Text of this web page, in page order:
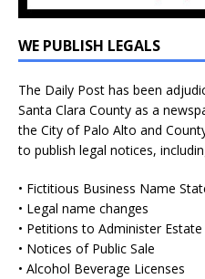
WE PUBLISH LEGALS
The Daily Post has been
Santa Clara County as a
the City of Palo Alto and
to publish legal notices,
• Fictitious Business Name
• Legal name changes
• Petitions to Administer
• Notices of Public Sale
• Alcohol Beverage Licenses